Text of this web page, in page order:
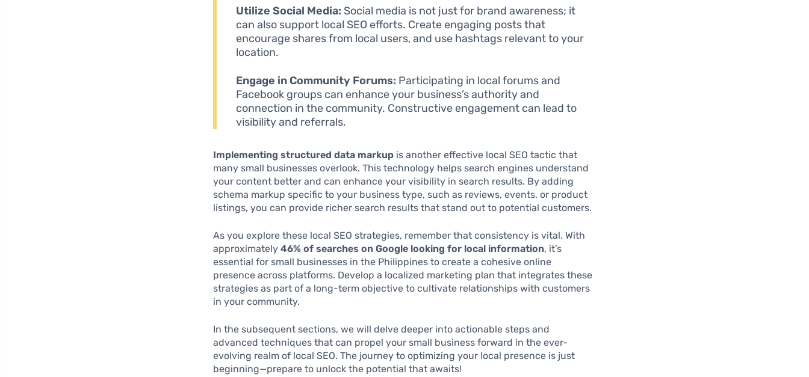
Utilize Social Media: Social media is not just for brand awareness; it
can also support local SEO efforts. Create engaging posts that
encourage shares from local users, and use hashtags relevant to your
location.
Engage in Community Forums: Participating in local forums and
Facebook groups can enhance your business’s authority and
connection in the community. Constructive engagement can lead to
visibility and referrals.
Implementing structured data markup is another effective local SEO tactic that
many small businesses overlook. This technology helps search engines understand
your content better and can enhance your visibility in search results. By adding
schema markup specific to your business type, such as reviews, events, or product
listings, you can provide richer search results that stand out to potential customers.
As you explore these local SEO strategies, remember that consistency is vital. With
approximately46% of searches on Google looking for local information, it’s
essential for small businesses in the Philippines to create a cohesive online
presence across platforms. Develop a localized marketing plan that integrates these
strategies as part of a long-term objective to cultivate relationships with customers
in your community.
In the subsequent sections, we will delve deeper into actionable steps and
advanced techniques that can propel your small business forward in the ever-
evolving realm of local SEO. The journey to optimizing your local presence is just
beginning—prepare to unlock the potential that awaits!